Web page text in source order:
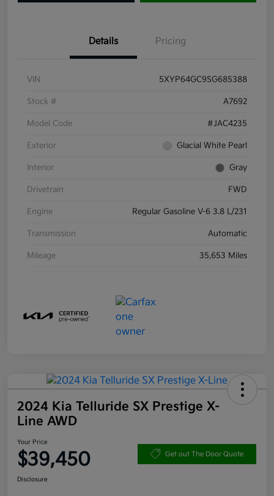
Details Pricing
VIN 5XYP64GC9SG685388
Stock # A7692
Model Code #JAC4235
Exterior Glacial White Pearl
Interior Gray
Drivetrain FWD
Engine Regular Gasoline V-6 3.8 L/231
Transmission Automatic
Mileage 35,653 Miles
2024 Kia Telluride SX Prestige X-
Line AWD
Your Price
$39,450 Get out The Door Quote
Disclosure